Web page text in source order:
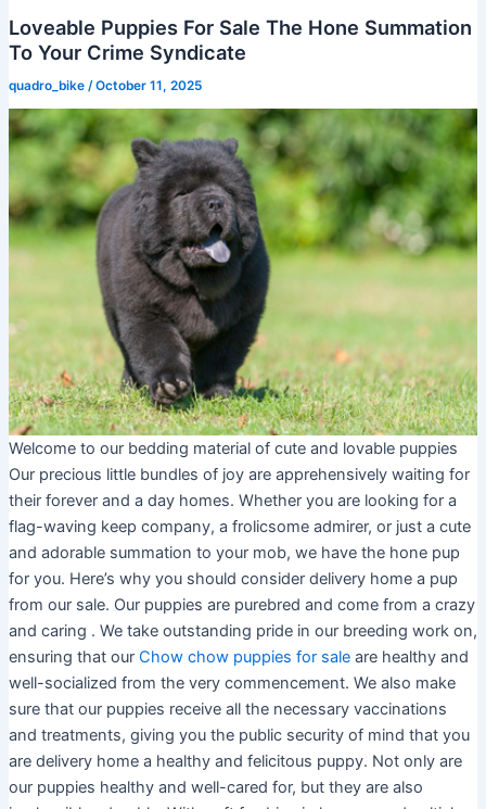
Loveable Puppies For Sale The Hone Summation
To Your Crime Syndicate
quadro_bike /October 11, 2025
Welcome to our bedding material of cute and lovable puppies
Our precious little bundles of joy are apprehensively waiting for
their forever and a day homes. Whether you are looking for a
flag-waving keep company, a frolicsome admirer, or just a cute
and adorable summation to your mob, we have the hone pup
for you. Here’s why you should consider delivery home a pup
from our sale. Our puppies are purebred and come from a crazy
and caring . We take outstanding pride in our breeding work on,
ensuring that our Chow chow puppies for saleare healthy and
well-socialized from the very commencement. We also make
sure that our puppies receive all the necessary vaccinations
and treatments, giving you the public security of mind that you
are delivery home a healthy and felicitous puppy. Not only are
our puppies healthy and well-cared for, but they are also